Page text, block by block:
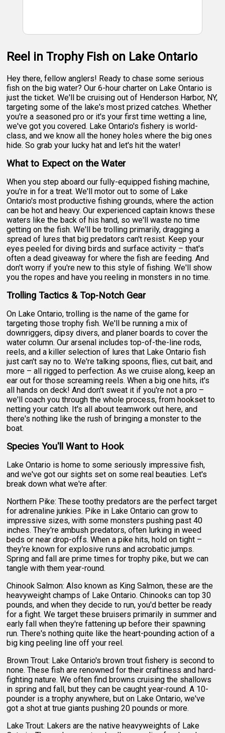
Reel in Trophy Fish on Lake Ontario
Hey there, fellow anglers! Ready to chase some serious
fish on the big water? Our 6-hour charter on Lake Ontario is
just the ticket. We'll be cruising out of Henderson Harbor, NY,
targeting some of the lake's most prized catches. Whether
you're a seasoned pro or it's your first time wetting a line,
we've got you covered. Lake Ontario's fishery is world-
class, and we know all the honey holes where the big ones
hide. So grab your lucky hat and let's hit the water!
What to Expect on the Water
When you step aboard our fully-equipped fishing machine,
you're in for a treat. We'll motor out to some of Lake
Ontario's most productive fishing grounds, where the action
can be hot and heavy. Our experienced captain knows these
waters like the back of his hand, so we'll waste no time
getting on the fish. We'll be trolling primarily, dragging a
spread of lures that big predators can't resist. Keep your
eyes peeled for diving birds and surface activity – that's
often a dead giveaway for where the fish are feeding. And
don't worry if you're new to this style of fishing. We'll show
you the ropes and have you reeling in monsters in no time.
Trolling Tactics & Top-Notch Gear
On Lake Ontario, trolling is the name of the game for
targeting those trophy fish. We'll be running a mix of
downriggers, dipsy divers, and planer boards to cover the
water column. Our arsenal includes top-of-the-line rods,
reels, and a killer selection of lures that Lake Ontario fish
just can't say no to. We're talking spoons, flies, cut bait, and
more – all rigged to perfection. As we cruise along, keep an
ear out for those screaming reels. When a big one hits, it's
all hands on deck! And don't sweat it if you're not a pro –
we'll coach you through the whole process, from hookset to
netting your catch. It's all about teamwork out here, and
there's nothing like the rush of bringing a monster to the
boat.
Species You'll Want to Hook
Lake Ontario is home to some seriously impressive fish,
and we've got our sights set on some real beauties. Let's
break down what we're after:
Northern Pike: These toothy predators are the perfect target
for adrenaline junkies. Pike in Lake Ontario can grow to
impressive sizes, with some monsters pushing past 40
inches. They're ambush predators, often lurking in weed
beds or near drop-offs. When a pike hits, hold on tight –
they're known for explosive runs and acrobatic jumps.
Spring and fall are prime times for trophy pike, but we can
tangle with them year-round.
Chinook Salmon: Also known as King Salmon, these are the
heavyweight champs of Lake Ontario. Chinooks can top 30
pounds, and when they decide to run, you'd better be ready
for a fight. We target these bruisers primarily in summer and
early fall when they're fattening up before their spawning
run. There's nothing quite like the heart-pounding action of a
big king peeling line off your reel.
Brown Trout: Lake Ontario's brown trout fishery is second to
none. These fish are renowned for their craftiness and hard-
fighting nature. We often find browns cruising the shallows
in spring and fall, but they can be caught year-round. A 10-
pounder is a trophy anywhere, but on Lake Ontario, we've
got a shot at true giants pushing 20 pounds or more.
Lake Trout: Lakers are the native heavyweights of Lake